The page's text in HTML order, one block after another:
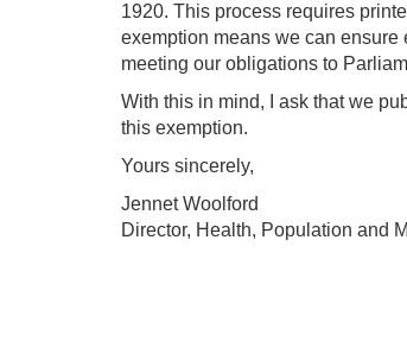
1920. This process requires
exemption means we can
meeting our obligations to
With this in mind, I ask that we
this exemption.
Yours sincerely,
Jennet Woolford
Director, Health, Population and